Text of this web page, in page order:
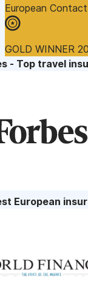
European
GOLD WINNER
- Top travel
European